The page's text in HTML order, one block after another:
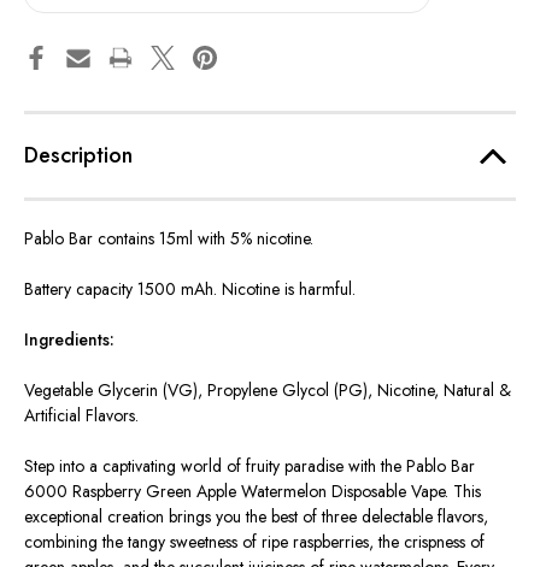
Description
Pablo Bar contains 15ml with 5% nicotine.
Battery capacity 1500 mAh. Nicotine is harmful.
Ingredients:
Vegetable Glycerin (VG), Propylene Glycol (PG), Nicotine, Natural &
Artificial Flavors.
Step into a captivating world of fruity paradise with the Pablo Bar
6000 Raspberry Green Apple Watermelon Disposable Vape. This
exceptional creation brings you the best of three delectable flavors,
combining the tangy sweetness of ripe raspberries, the crispness of